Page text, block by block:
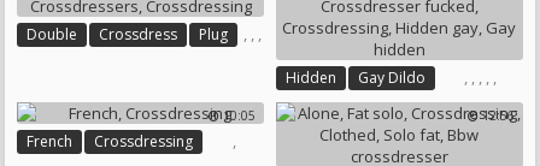
Double ,
Crossdress ,
Plug ,
Hidden ,
Gay Dildo ,
Crossdresser Fucked
,
Crossdressing
,
Hidden Gay
,
Gay Hidden
10:05
French ,
Crossdressing
12:56